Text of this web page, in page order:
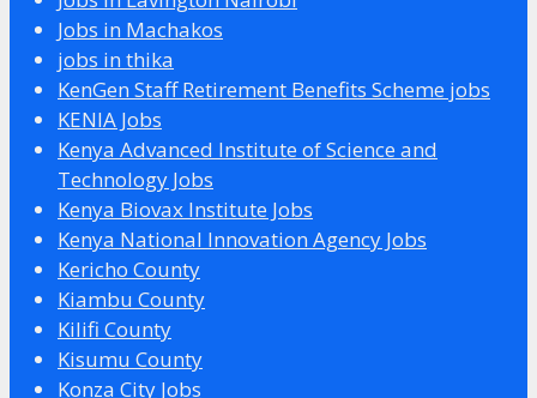
Jobs in Machakos
jobs in thika
KenGen Staff Retirement Benefits Scheme jobs
KENIA Jobs
Kenya Advanced Institute of Science and
Technology Jobs
Kenya Biovax Institute Jobs
Kenya National Innovation Agency Jobs
Kericho County
Kiambu County
Kilifi County
Kisumu County
Konza City Jobs